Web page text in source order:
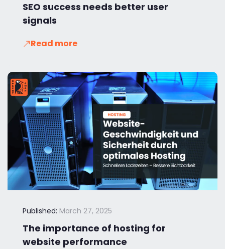
SEO success needs better user
signals
Read more
Published: March 27, 2025
The importance of hosting for
website performance